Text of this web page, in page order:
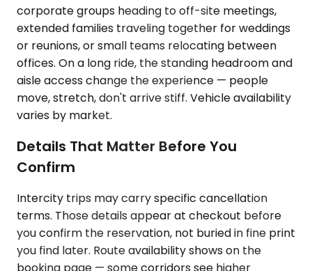
corporate groups heading to off-site meetings,
extended families traveling together for weddings
or reunions, or small teams relocating between
offices. On a long ride, the standing headroom and
aisle access change the experience — people
move, stretch, don't arrive stiff. Vehicle availability
varies by market.
Details That Matter Before You
Confirm
Intercity trips may carry specific cancellation
terms. Those details appear at checkout before
you confirm the reservation, not buried in fine print
you find later. Route availability shows on the
booking page — some corridors see higher